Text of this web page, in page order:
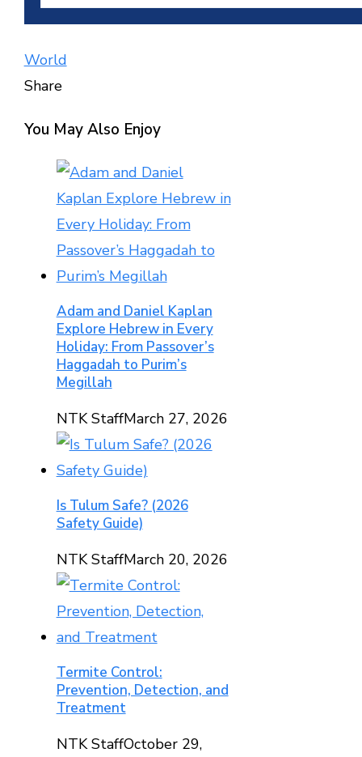
World
Share
You May Also Enjoy
Adam and Daniel Kaplan
Explore Hebrew in Every
Holiday: From Passover’s
Haggadah to Purim’s
Megillah
NTK StaffMarch 27, 2026
Is Tulum Safe? (2026
Safety Guide)
NTK StaffMarch 20, 2026
Termite Control:
Prevention, Detection, and
Treatment
NTK StaffOctober 29,